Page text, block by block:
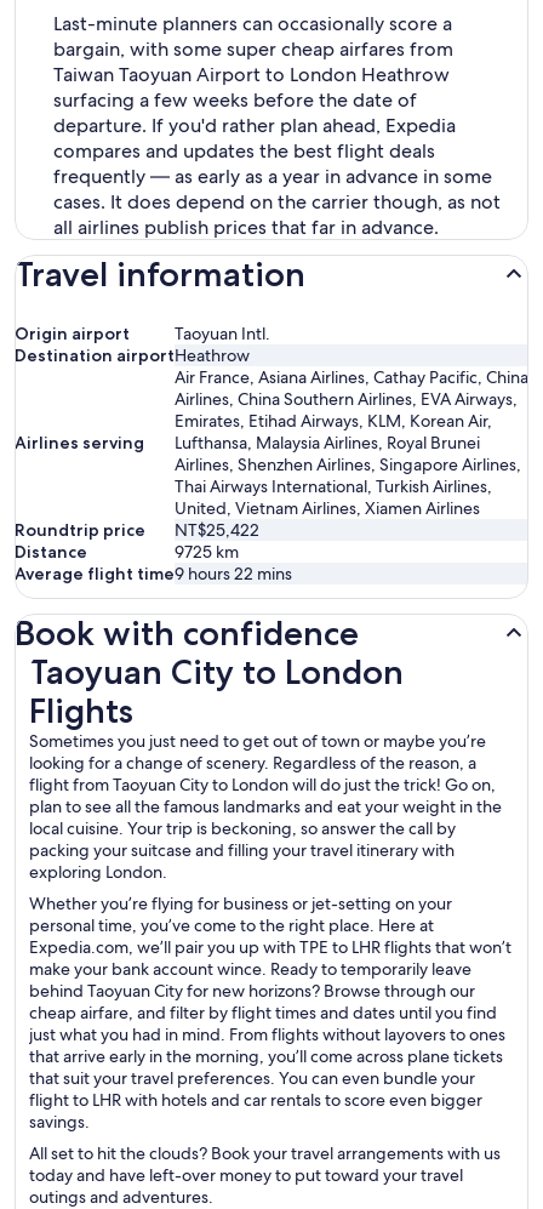
Last-minute planners can occasionally score a
bargain, with some super cheap airfares from
Taiwan Taoyuan Airport to London Heathrow
surfacing a few weeks before the date of
departure. If you'd rather plan ahead, Expedia
compares and updates the best flight deals
frequently — as early as a year in advance in some
cases. It does depend on the carrier though, as not
all airlines publish prices that far in advance.
Travel information
Origin airport
Taoyuan Intl.
Destination airportHeathrow
Airlines serving
Air France, Asiana Airlines, Cathay Pacific, China
Airlines, China Southern Airlines, EVA Airways,
Emirates, Etihad Airways, KLM, Korean Air,
Lufthansa, Malaysia Airlines, Royal Brunei
Airlines, Shenzhen Airlines, Singapore Airlines,
Thai Airways International, Turkish Airlines,
United, Vietnam Airlines, Xiamen Airlines
Roundtrip price
NT$25,422
Distance
9725 km
Average flight time9 hours 22 mins
Book with confidence
Taoyuan City to London
Flights
Sometimes you just need to get out of town or maybe you’re
looking for a change of scenery. Regardless of the reason, a
flight from Taoyuan City to London will do just the trick! Go on,
plan to see all the famous landmarks and eat your weight in the
local cuisine. Your trip is beckoning, so answer the call by
packing your suitcase and filling your travel itinerary with
exploring London.
Whether you’re flying for business or jet-setting on your
personal time, you’ve come to the right place. Here at
Expedia.com, we’ll pair you up with TPE to LHR flights that won’t
make your bank account wince. Ready to temporarily leave
behind Taoyuan City for new horizons? Browse through our
cheap airfare, and filter by flight times and dates until you find
just what you had in mind. From flights without layovers to ones
that arrive early in the morning, you’ll come across plane tickets
that suit your travel preferences. You can even bundle your
flight to LHR with hotels and car rentals to score even bigger
savings.
All set to hit the clouds? Book your travel arrangements with us
today and have left-over money to put toward your travel
outings and adventures.
Taoyuan City to London Flights